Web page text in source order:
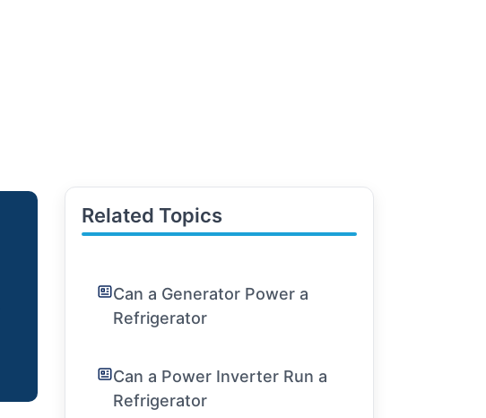
Related Topics
Can a Generator Power a
Refrigerator
Can a Power Inverter Run a
Refrigerator